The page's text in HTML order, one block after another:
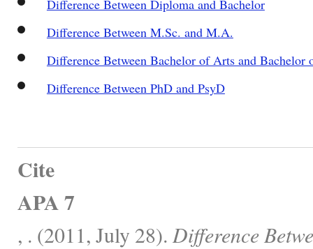
Difference Between Diploma and Bachelor
Difference Between M.Sc. and M.A.
Difference Between Bachelor of Arts and Bachelor
Difference Between PhD and PsyD
Cite
APA 7
, . (2011, July 28). Difference